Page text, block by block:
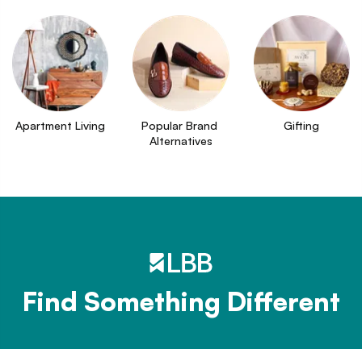
Apartment Living
Popular Brand
Alternatives
Gifting
Find Something Different